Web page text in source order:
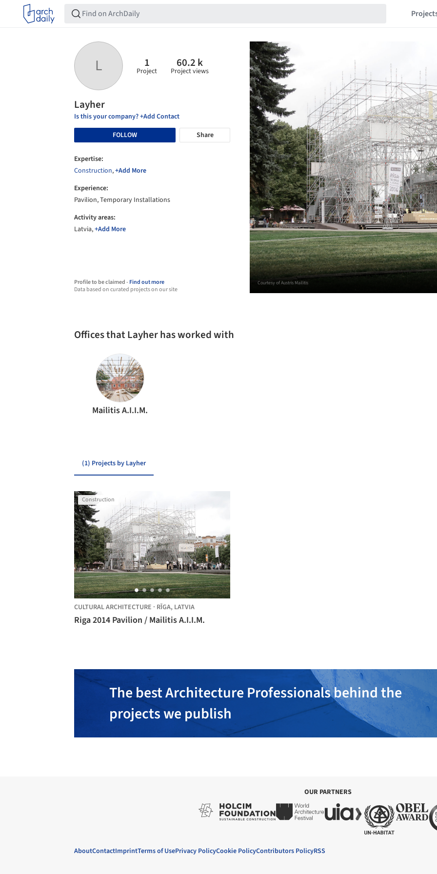
L 1
Project
60.2 k
Project views
Layher
Is this your company? +Add Contact
FOLLOW
Share
Expertise:
Construction,+Add More
Experience:
Pavilion, Temporary Installations
Activity areas:
Latvia,+Add More
Profile to be claimed -Find out more
Data based on curated projects on our site
Courtesy of Austris Mailitis
Offices that Layher has worked with
Mailitis A.I.I.M.
(1) Projects by Layher
Construction
CULTURAL ARCHITECTURE · RĪGA, LATVIA
Riga 2014 Pavilion / Mailitis A.I.I.M.
The best Architecture Professionals behind the
projects we publish